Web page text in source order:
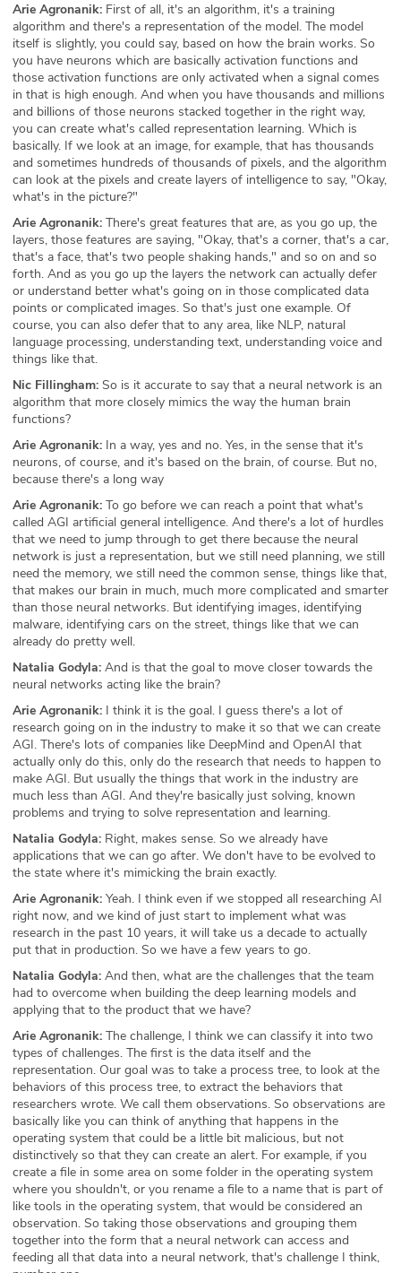
Arie Agronanik: First of all, it's an algorithm, it's a training
algorithm and there's a representation of the model. The model
itself is slightly, you could say, based on how the brain works. So
you have neurons which are basically activation functions and
those activation functions are only activated when a signal comes
in that is high enough. And when you have thousands and millions
and billions of those neurons stacked together in the right way,
you can create what's called representation learning. Which is
basically. If we look at an image, for example, that has thousands
and sometimes hundreds of thousands of pixels, and the algorithm
can look at the pixels and create layers of intelligence to say, "Okay,
what's in the picture?"
Arie Agronanik: There's great features that are, as you go up, the
layers, those features are saying, "Okay, that's a corner, that's a car,
that's a face, that's two people shaking hands," and so on and so
forth. And as you go up the layers the network can actually defer
or understand better what's going on in those complicated data
points or complicated images. So that's just one example. Of
course, you can also defer that to any area, like NLP, natural
language processing, understanding text, understanding voice and
things like that.
Nic Fillingham: So is it accurate to say that a neural network is an
algorithm that more closely mimics the way the human brain
functions?
Arie Agronanik: In a way, yes and no. Yes, in the sense that it's
neurons, of course, and it's based on the brain, of course. But no,
because there's a long way
Arie Agronanik: To go before we can reach a point that what's
called AGI artificial general intelligence. And there's a lot of hurdles
that we need to jump through to get there because the neural
network is just a representation, but we still need planning, we still
need the memory, we still need the common sense, things like that,
that makes our brain in much, much more complicated and smarter
than those neural networks. But identifying images, identifying
malware, identifying cars on the street, things like that we can
already do pretty well.
Natalia Godyla: And is that the goal to move closer towards the
neural networks acting like the brain?
Arie Agronanik: I think it is the goal. I guess there's a lot of
research going on in the industry to make it so that we can create
AGI. There's lots of companies like DeepMind and OpenAI that
actually only do this, only do the research that needs to happen to
make AGI. But usually the things that work in the industry are
much less than AGI. And they're basically just solving, known
problems and trying to solve representation and learning.
Natalia Godyla: Right, makes sense. So we already have
applications that we can go after. We don't have to be evolved to
the state where it's mimicking the brain exactly.
Arie Agronanik: Yeah. I think even if we stopped all researching AI
right now, and we kind of just start to implement what was
research in the past 10 years, it will take us a decade to actually
put that in production. So we have a few years to go.
Natalia Godyla: And then, what are the challenges that the team
had to overcome when building the deep learning models and
applying that to the product that we have?
Arie Agronanik: The challenge, I think we can classify it into two
types of challenges. The first is the data itself and the
representation. Our goal was to take a process tree, to look at the
behaviors of this process tree, to extract the behaviors that
researchers wrote. We call them observations. So observations are
basically like you can think of anything that happens in the
operating system that could be a little bit malicious, but not
distinctively so that they can create an alert. For example, if you
create a file in some area on some folder in the operating system
where you shouldn't, or you rename a file to a name that is part of
like tools in the operating system, that would be considered an
observation. So taking those observations and grouping them
together into the form that a neural network can access and
feeding all that data into a neural network, that's challenge I think,